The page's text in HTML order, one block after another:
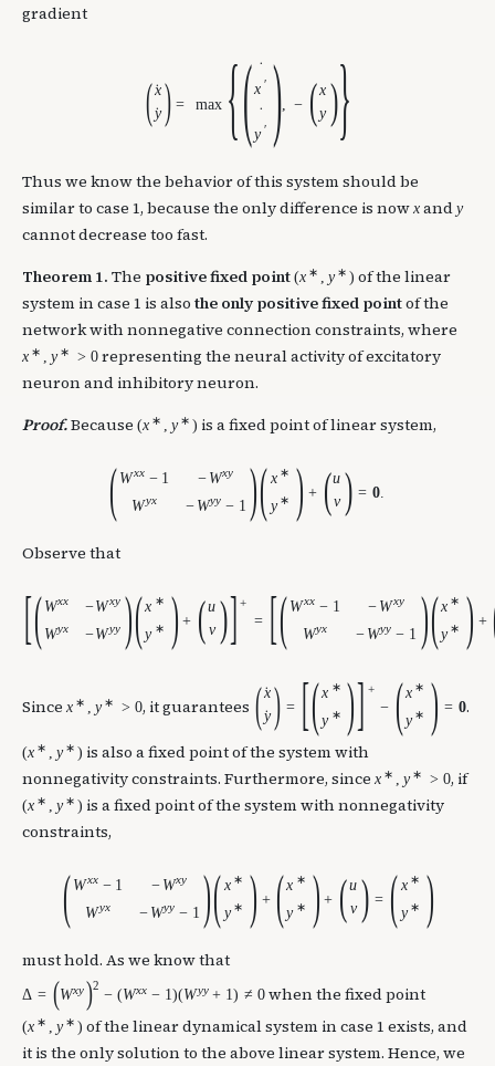
gradient
(˙
x
˙
y ) = max {( ˙
x ′
˙
y ′ ) − (x
y )}
Thus we know the behavior of this system should be
similar to case 1, because the only difference is now x and y
cannot decrease too fast.
Theorem 1. The positive fixed point (x ∗ , y ∗ ) of the linear
system in case 1 is also the only positive fixed pointof the
network with nonnegative connection constraints, where
x ∗ , y ∗ > 0 representing the neural activity of excitatory
neuron and inhibitory neuron.
Proof.Because (x ∗ , y ∗ ) is a fixed point of linear system,
( Wxx − 1 − Wxy
Wyx − Wyy − 1 )( x ∗
y ∗ ) + (u
v ) = 0.
Observe that
[( Wxx −Wxy
Wyx −Wyy )(x ∗
y ∗ ) + (u
v )] +
= [( Wxx − 1 − Wxy
Wyx − Wyy − 1 )(x ∗
y ∗ ) +
Since x ∗ , y ∗ > 0, it guarantees (˙
x
˙
y ) = [(x ∗
y ∗ )] +
− (x ∗
y ∗ ) = 0.
(x ∗ , y ∗ ) is also a fixed point of the system with
nonnegativity constraints. Furthermore, since x ∗ , y ∗ > 0, if
(x ∗ , y ∗ ) is a fixed point of the system with nonnegativity
constraints,
( Wxx − 1 − Wxy
Wyx − Wyy − 1 )( x ∗
y ∗ ) + (x ∗
y ∗ ) + (u
v ) = ( x ∗
y ∗ )
must hold. As we know that
Δ = (Wxy)2
− (Wxx − 1)(Wyy + 1) ≠ 0 when the fixed point
(x ∗ , y ∗ ) of the linear dynamical system in case 1 exists, and
it is the only solution to the above linear system. Hence, we